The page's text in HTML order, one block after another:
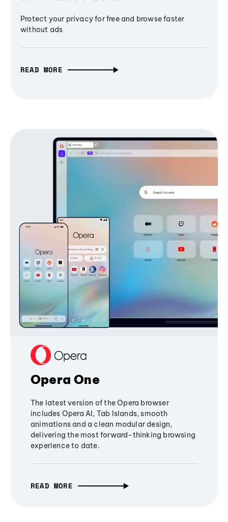
Protect your privacy for free and browse faster
without ads
READ MORE
Opera One
The latest version of the Opera browser
includes Opera AI, Tab Islands, smooth
animations and a clean modular design,
delivering the most forward-thinking browsing
experience to date.
READ MORE